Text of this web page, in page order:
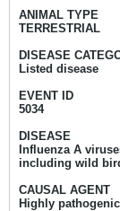
ANIMAL TYPE
TERRESTRIAL
DISEASE
Listed disease
EVENT ID
5034
DISEASE
Influenza A
including wild
CAUSAL AGENT
Highly